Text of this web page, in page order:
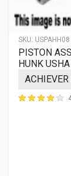
SKU: USPAHH08
PISTON
HUNK USHA